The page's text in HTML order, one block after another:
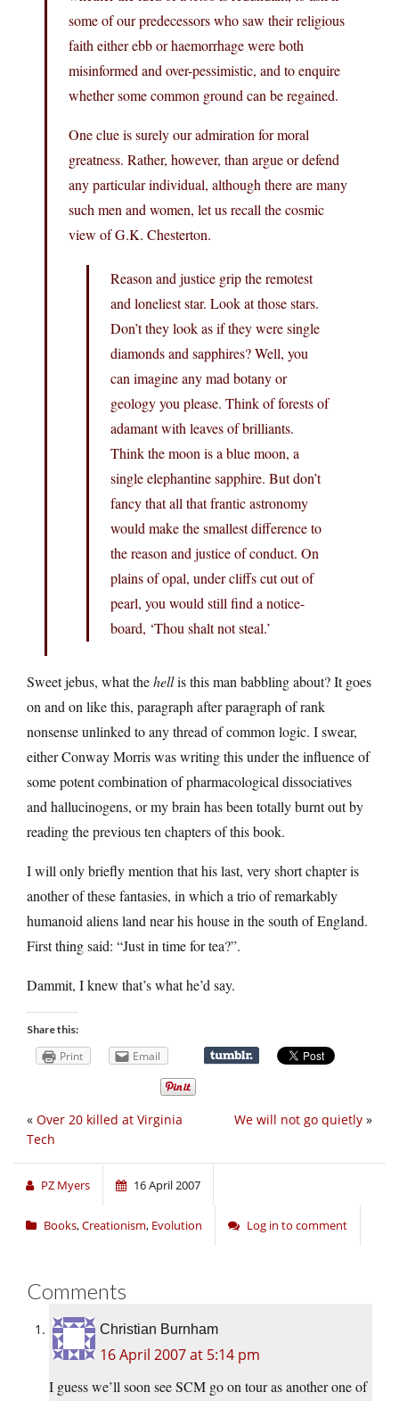
some of our predecessors who saw their religious
faith either ebb or haemorrhage were both
misinformed and over-pessimistic, and to enquire
whether some common ground can be regained.
One clue is surely our admiration for moral
greatness. Rather, however, than argue or defend
any particular individual, although there are many
such men and women, let us recall the cosmic
view of G.K. Chesterton.
Reason and justice grip the remotest
and loneliest star. Look at those stars.
Don’t they look as if they were single
diamonds and sapphires? Well, you
can imagine any mad botany or
geology you please. Think of forests of
adamant with leaves of brilliants.
Think the moon is a blue moon, a
single elephantine sapphire. But don’t
fancy that all that frantic astronomy
would make the smallest difference to
the reason and justice of conduct. On
plains of opal, under cliffs cut out of
pearl, you would still find a notice-
board, ‘Thou shalt not steal.’
Sweet jebus, what thehellis this man babbling about? It goes
on and on like this, paragraph after paragraph of rank
nonsense unlinked to any thread of common logic. I swear,
either Conway Morris was writing this under the influence of
some potent combination of pharmacological dissociatives
and hallucinogens, or my brain has been totally burnt out by
reading the previous ten chapters of this book.
I will only briefly mention that his last, very short chapter is
another of these fantasies, in which a trio of remarkably
humanoid aliens land near his house in the south of England.
First thing said: “Just in time for tea?”.
Dammit, I knew that’s what he’d say.
Share this:
Print Email
We will not go quietly »
« Over 20 killed at Virginia
Tech
PZ Myers 16 April 2007
Books,Creationism, Evolution Log in to comment
Comments
Christian Burnham
16 April 2007 at 5:14 pm
I guess we’ll soon see SCM go on tour as another one of